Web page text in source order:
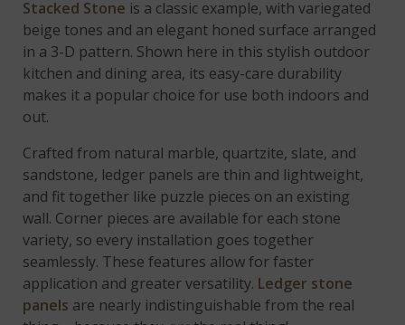
Stacked Stone is a classic example, with variegated
beige tones and an elegant honed surface arranged
in a 3-D pattern. Shown here in this stylish outdoor
kitchen and dining area, its easy-care durability
makes it a popular choice for use both indoors and
out.
Crafted from natural marble, quartzite, slate, and
sandstone, ledger panels are thin and lightweight,
and fit together like puzzle pieces on an existing
wall. Corner pieces are available for each stone
variety, so every installation goes together
seamlessly. These features allow for faster
application and greater versatility. Ledger stone
panels are nearly indistinguishable from the real